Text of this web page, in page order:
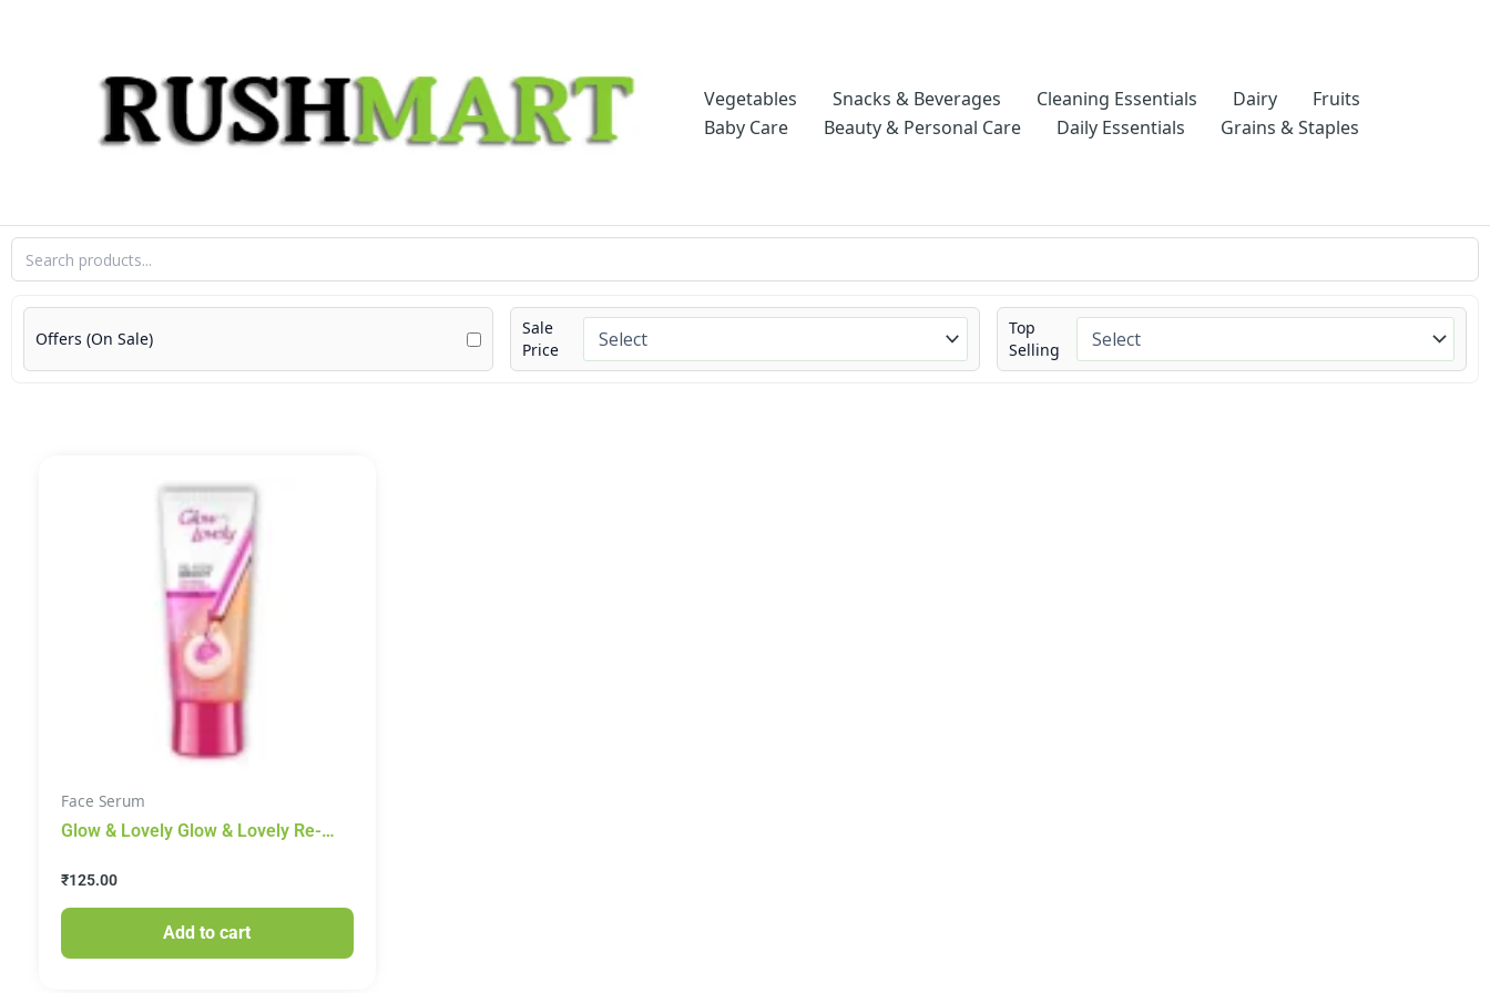
Vegetables
Snacks & Beverages Cleaning Essentials Dairy
Fruits
Baby Care
Beauty & Personal Care Daily Essentials Grains & Staples
Offers (On Sale)
Sale
Price
Top
Selling
Face Serum
Glow & Lovely Glow & Lovely Re-
Serum In Cream, 50g
₹125.00
Add to cart